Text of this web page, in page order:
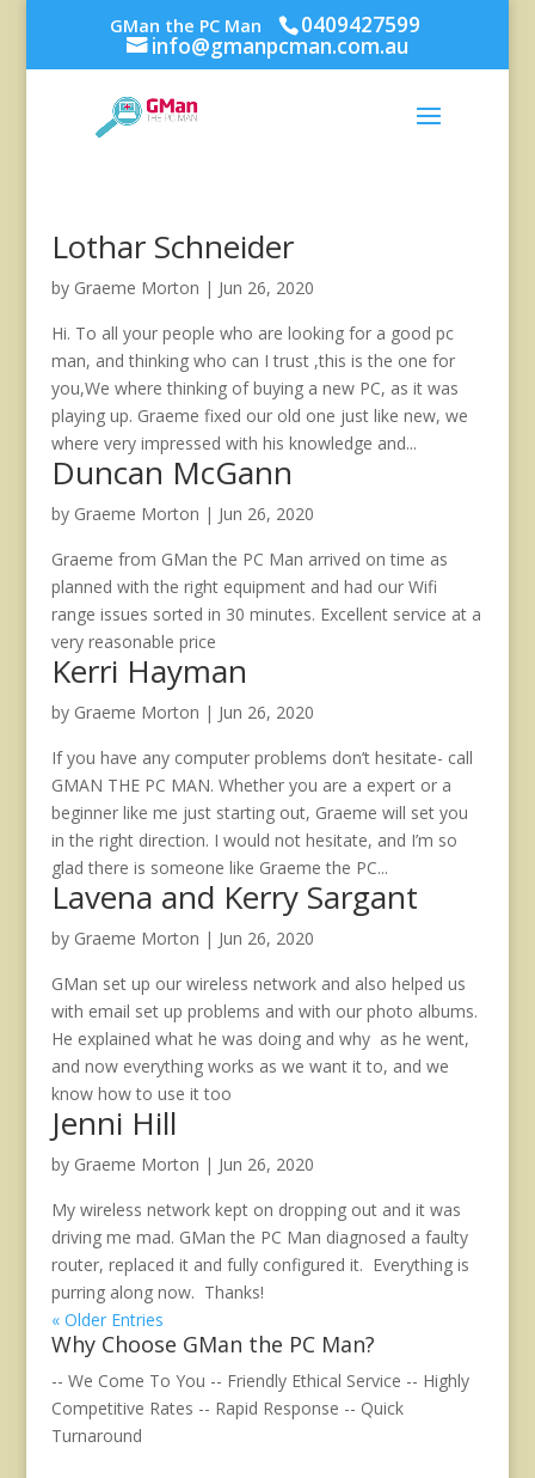
GMan the PC Man 0409427599
info@gmanpcman.com.au
Lothar Schneider
by Graeme Morton | Jun 26, 2020
Hi. To all your people who are looking for a good pc
man, and thinking who can I trust ,this is the one for
you,We where thinking of buying a new PC, as it was
playing up. Graeme fixed our old one just like new, we
where very impressed with his knowledge and...
Duncan McGann
by Graeme Morton | Jun 26, 2020
Graeme from GMan the PC Man arrived on time as
planned with the right equipment and had our Wifi
range issues sorted in 30 minutes. Excellent service at a
very reasonable price
Kerri Hayman
by Graeme Morton | Jun 26, 2020
If you have any computer problems don’t hesitate- call
GMAN THE PC MAN. Whether you are a expert or a
beginner like me just starting out, Graeme will set you
in the right direction. I would not hesitate, and I’m so
glad there is someone like Graeme the PC...
Lavena and Kerry Sargant
by Graeme Morton | Jun 26, 2020
GMan set up our wireless network and also helped us
with email set up problems and with our photo albums.
He explained what he was doing and why as he went,
and now everything works as we want it to, and we
know how to use it too
Jenni Hill
by Graeme Morton | Jun 26, 2020
My wireless network kept on dropping out and it was
driving me mad. GMan the PC Man diagnosed a faulty
router, replaced it and fully configured it. Everything is
purring along now. Thanks!
« Older Entries
Why Choose GMan the PC Man?
-- We Come To You -- Friendly Ethical Service -- Highly
Competitive Rates -- Rapid Response -- Quick
Turnaround